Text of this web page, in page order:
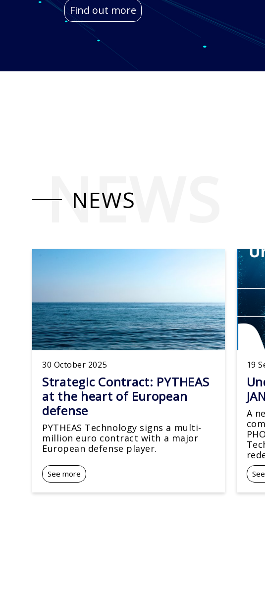
Find out more
NEWS
NEWS
30 October 2025
Strategic Contract: PYTHEAS
at the heart of European
defense
PYTHEAS Technology signs a multi-
million euro contract with a major
European defense player.
See more
19
A